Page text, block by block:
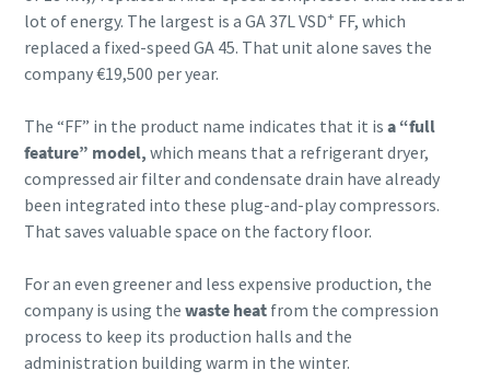
lot of energy. The largest is a GA 37L VSD+ FF, which
replaced a fixed-speed GA 45. That unit alone saves the
company €19,500 per year.
The “FF” in the product name indicates that it is a “full
feature” model, which means that a refrigerant dryer,
compressed air filter and condensate drain have already
been integrated into these plug-and-play compressors.
That saves valuable space on the factory floor.
For an even greener and less expensive production, the
company is using the waste heatfrom the compression
process to keep its production halls and the
administration building warm in the winter.